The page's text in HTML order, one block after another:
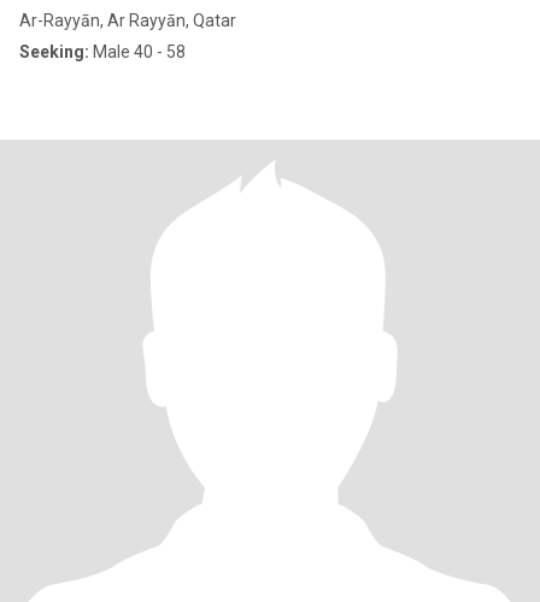
Ar-Rayyān, Ar Rayyān, Qatar
Seeking: Male 40 - 58